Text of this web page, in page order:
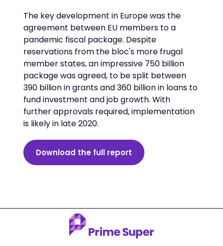
The key development in Europe was the
agreement between EU members to a
pandemic fiscal package. Despite
reservations from the bloc's more frugal
member states, an impressive 750 billion
package was agreed, to be split between
390 billion in grants and 360 billion in loans to
fund investment and job growth. With
further approvals required, implementation
is likely in late 2020.
Download the full report